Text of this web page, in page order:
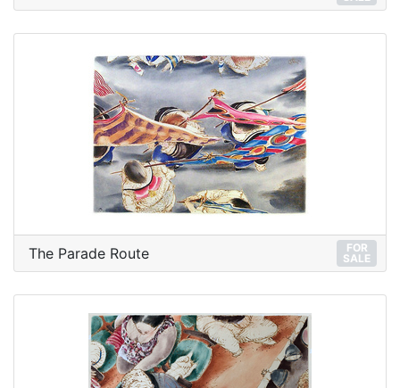
The Parade Route
FOR
SALE